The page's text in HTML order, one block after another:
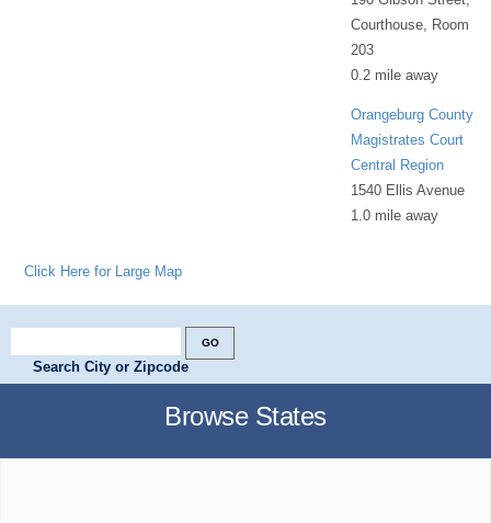
Courthouse, Room
203
0.2 mile away
Orangeburg County
Magistrates Court
Central Region
1540 Ellis Avenue
1.0 mile away
Click Here for Large Map
Search City or Zipcode
Browse States